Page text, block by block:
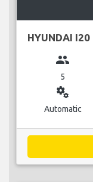
HYUNDAI I20
group
5
miscellaneous_services
Automatic